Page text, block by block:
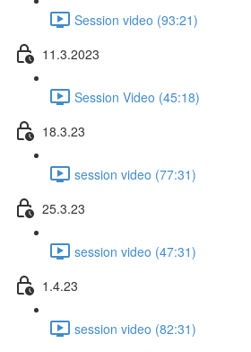
Session video (93:21)
11.3.2023
Session Video (45:18)
18.3.23
session video (77:31)
25.3.23
session video (47:31)
1.4.23
session video (82:31)